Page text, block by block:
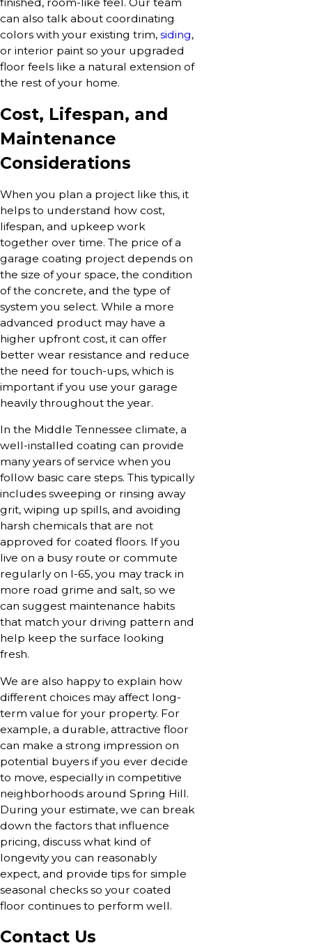
finished, room-like feel. Our team
can also talk about coordinating
colors with your existing trim, siding,
or interior paint so your upgraded
floor feels like a natural extension of
the rest of your home.
Cost, Lifespan, and
Maintenance
Considerations
When you plan a project like this, it
helps to understand how cost,
lifespan, and upkeep work
together over time. The price of a
garage coating project depends on
the size of your space, the condition
of the concrete, and the type of
system you select. While a more
advanced product may have a
higher upfront cost, it can offer
better wear resistance and reduce
the need for touch-ups, which is
important if you use your garage
heavily throughout the year.
In the Middle Tennessee climate, a
well-installed coating can provide
many years of service when you
follow basic care steps. This typically
includes sweeping or rinsing away
grit, wiping up spills, and avoiding
harsh chemicals that are not
approved for coated floors. If you
live on a busy route or commute
regularly on I-65, you may track in
more road grime and salt, so we
can suggest maintenance habits
that match your driving pattern and
help keep the surface looking
fresh.
We are also happy to explain how
different choices may affect long-
term value for your property. For
example, a durable, attractive floor
can make a strong impression on
potential buyers if you ever decide
to move, especially in competitive
neighborhoods around Spring Hill.
During your estimate, we can break
down the factors that influence
pricing, discuss what kind of
longevity you can reasonably
expect, and provide tips for simple
seasonal checks so your coated
floor continues to perform well.
Contact Us